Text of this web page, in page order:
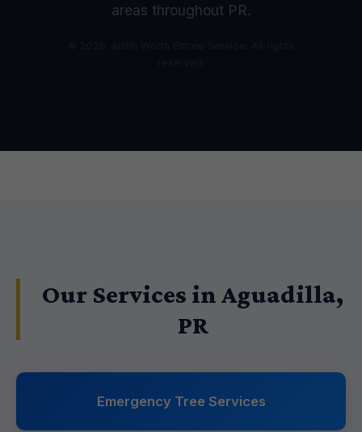
areas throughout PR.
Our Services in Aguadilla,
PR
Emergency Tree Services